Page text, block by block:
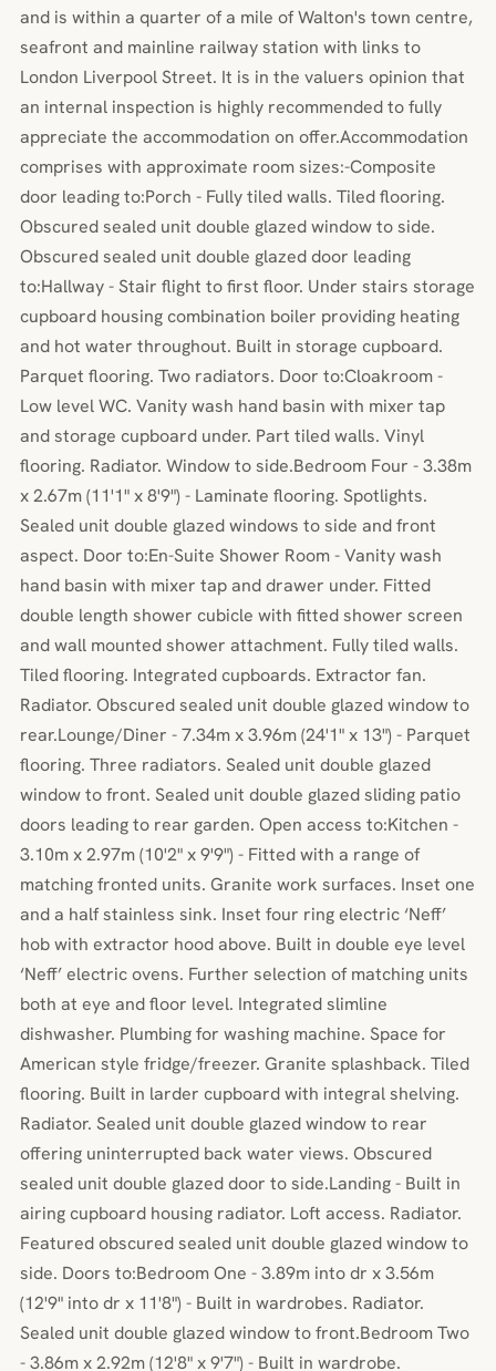
and is within a quarter of a mile of Walton's town centre,
seafront and mainline railway station with links to
London Liverpool Street. It is in the valuers opinion that
an internal inspection is highly recommended to fully
appreciate the accommodation on offer.Accommodation
comprises with approximate room sizes:-Composite
door leading to:Porch - Fully tiled walls. Tiled flooring.
Obscured sealed unit double glazed window to side.
Obscured sealed unit double glazed door leading
to:Hallway - Stair flight to first floor. Under stairs storage
cupboard housing combination boiler providing heating
and hot water throughout. Built in storage cupboard.
Parquet flooring. Two radiators. Door to:Cloakroom -
Low level WC. Vanity wash hand basin with mixer tap
and storage cupboard under. Part tiled walls. Vinyl
flooring. Radiator. Window to side.Bedroom Four - 3.38m
x 2.67m (11'1" x 8'9") - Laminate flooring. Spotlights.
Sealed unit double glazed windows to side and front
aspect. Door to:En-Suite Shower Room - Vanity wash
hand basin with mixer tap and drawer under. Fitted
double length shower cubicle with fitted shower screen
and wall mounted shower attachment. Fully tiled walls.
Tiled flooring. Integrated cupboards. Extractor fan.
Radiator. Obscured sealed unit double glazed window to
rear.Lounge/Diner - 7.34m x 3.96m (24'1" x 13") - Parquet
flooring. Three radiators. Sealed unit double glazed
window to front. Sealed unit double glazed sliding patio
doors leading to rear garden. Open access to:Kitchen -
3.10m x 2.97m (10'2" x 9'9") - Fitted with a range of
matching fronted units. Granite work surfaces. Inset one
and a half stainless sink. Inset four ring electric ‘Neff’
hob with extractor hood above. Built in double eye level
‘Neff’ electric ovens. Further selection of matching units
both at eye and floor level. Integrated slimline
dishwasher. Plumbing for washing machine. Space for
American style fridge/freezer. Granite splashback. Tiled
flooring. Built in larder cupboard with integral shelving.
Radiator. Sealed unit double glazed window to rear
offering uninterrupted back water views. Obscured
sealed unit double glazed door to side.Landing - Built in
airing cupboard housing radiator. Loft access. Radiator.
Featured obscured sealed unit double glazed window to
side. Doors to:Bedroom One - 3.89m into dr x 3.56m
(12'9" into dr x 11'8") - Built in wardrobes. Radiator.
Sealed unit double glazed window to front.Bedroom Two
- 3.86m x 2.92m (12'8" x 9'7") - Built in wardrobe.